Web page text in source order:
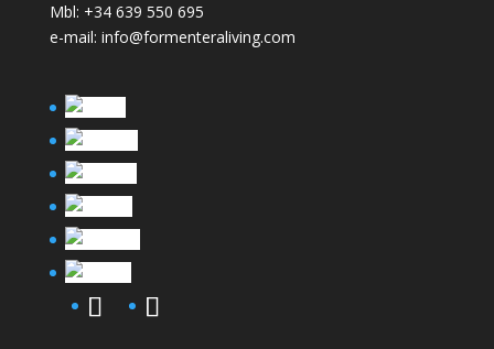
Mbl: +34 639 550 695
e-mail: info@formenteraliving.com